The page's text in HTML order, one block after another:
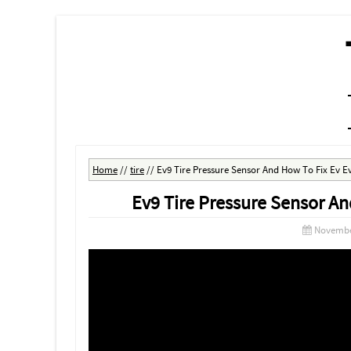
Home //tire // Ev9 Tire Pressure Sensor And How To Fix Ev
Ev9 Tire Pressure Sensor